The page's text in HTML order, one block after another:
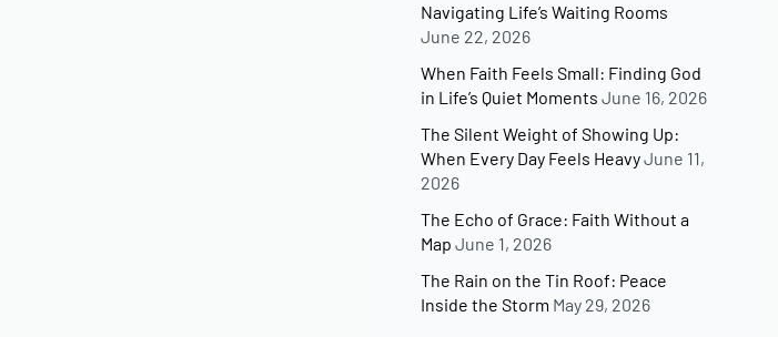
Navigating Life’s Waiting Rooms
June 22, 2026
When Faith Feels Small: Finding God
in Life’s Quiet Moments June 16, 2026
The Silent Weight of Showing Up:
When Every Day Feels HeavyJune 11,
2026
The Echo of Grace: Faith Without a
Map June 1, 2026
The Rain on the Tin Roof: Peace
Inside the Storm May 29, 2026